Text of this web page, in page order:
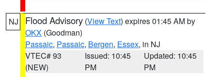
NJ Flood Advisory (View Text) expires 01:45 AM by
OKX (Goodman)
Passaic, Passaic, Bergen, Essex, in NJ
VTEC# 93
(NEW)
Issued: 10:45
PM
Updated: 10:45
PM